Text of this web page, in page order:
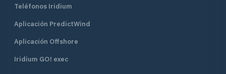
Teléfonos Iridium
Aplicación PredictWind
Aplicación Offshore
Iridium GO! exec